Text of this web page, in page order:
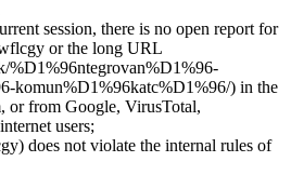
session, there is no open report for
or the long URL
%D1%96ntegrovan%D1%96-
komun%D1%96katc%D1%96/) in the
or from Google, VirusTotal,
users;
does not violate the internal rules of